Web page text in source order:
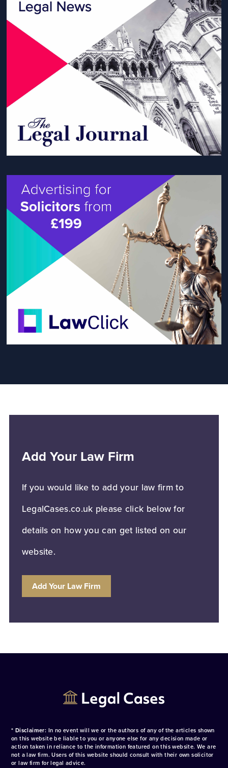
Add Your Law Firm
If you would like to add your law firm to
LegalCases.co.uk please click below for
details on how you can get listed on our
website.
Add Your Law Firm
* Disclaimer: In no event will we or the authors of any of the articles shown
on this website be liable to you or anyone else for any decision made or
action taken in reliance to the information featured on this website. We are
not a law firm. Users of this website should consult with their own solicitor
or law firm for legal advice.